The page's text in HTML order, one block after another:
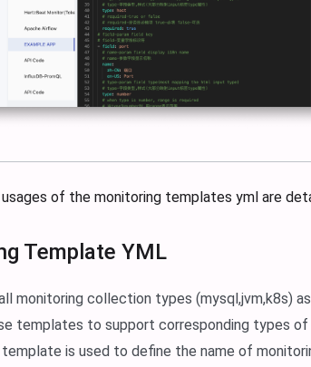
of the monitoring templates yml are
Template YML
monitoring collection types (mysql,jvm,k8s)
templates to support corresponding types of
is used to define the name of